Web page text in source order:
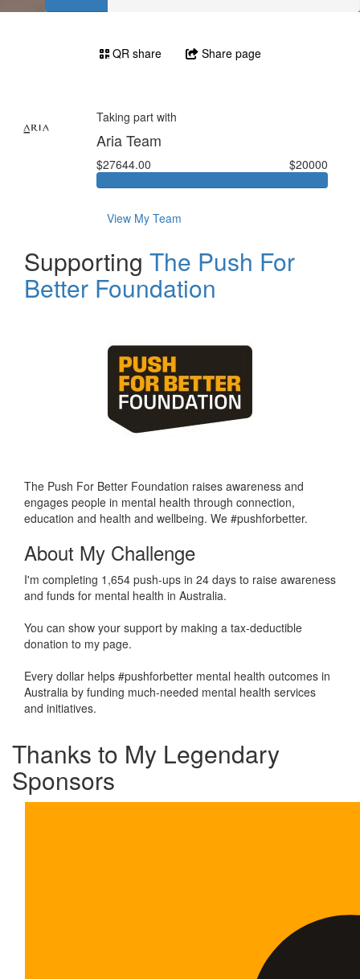
QR share Share page
Taking part with
Aria Team
$27644.00 $20000
View My Team
Supporting The Push For
Better Foundation
The Push For Better Foundation raises awareness and
engages people in mental health through connection,
education and health and wellbeing. We #pushforbetter.
About My Challenge
I'm completing 1,654 push-ups in 24 days to raise awareness
and funds for mental health in Australia.
You can show your support by making a tax-deductible
donation to my page.
Every dollar helps #pushforbetter mental health outcomes in
Australia by funding much-needed mental health services
and initiatives.
Thanks to My Legendary
Sponsors